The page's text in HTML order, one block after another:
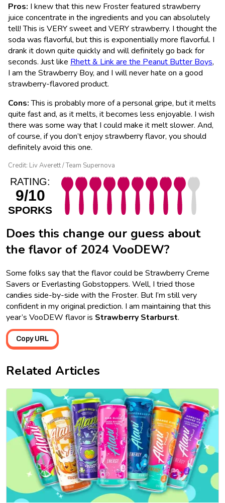
Pros: I knew that this new Froster featured strawberry
juice concentrate in the ingredients and you can absolutely
tell! This is VERY sweet and VERY strawberry. I thought the
soda was flavorful, but this is exponentially more flavorful. I
drank it down quite quickly and will definitely go back for
seconds. Just like Rhett & Link are the Peanut Butter Boys,
I am the Strawberry Boy, and I will never hate on a good
strawberry-flavored product.
Cons:This is probably more of a personal gripe, but it melts
quite fast and, as it melts, it becomes less enjoyable. I wish
there was some way that I could make it melt slower. And,
of course, if you don’t enjoy strawberry flavor, you should
definitely avoid this one.
Credit: Liv Averett / Team Supernova
RATING:
9/10
SPORKS
Does this change our guess about
the flavor of 2024 VooDEW?
Some folks say that the flavor could be Strawberry Creme
Savers or Everlasting Gobstoppers. Well, I tried those
candies side-by-side with the Froster. But I’m still very
confident in my original prediction. I am maintaining that this
year’s VooDEW flavor is Strawberry Starburst.
Copy URL
Related Articles